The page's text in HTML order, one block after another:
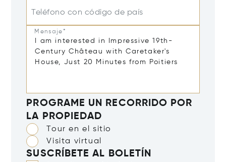
Teléfono con código de país
Mensaje*
PROGRAME UN RECORRIDO POR
LA PROPIEDAD
Tour en el sitio
Visita virtual
SUSCRÍBETE AL BOLETÍN